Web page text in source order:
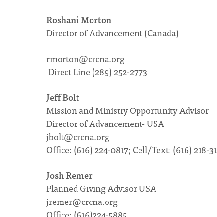
Roshani Morton
Director of Advancement (Canada)
rmorton@crcna.org
Direct Line (289) 252-2773
Jeff Bolt
Mission and Ministry Opportunity Advisor
Director of Advancement- USA
jbolt@crcna.org
Office: (616) 224-0817; Cell/Text: (616) 218-
Josh Remer
Planned Giving Advisor USA
jremer@crcna.org